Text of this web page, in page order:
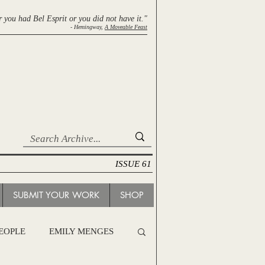
you had Bel Esprit or you did not have it."
- Hemingway, A Moveable Feast
ISSUE 61
EMILY MENGES
SUBMIT YOUR WORK SHOP